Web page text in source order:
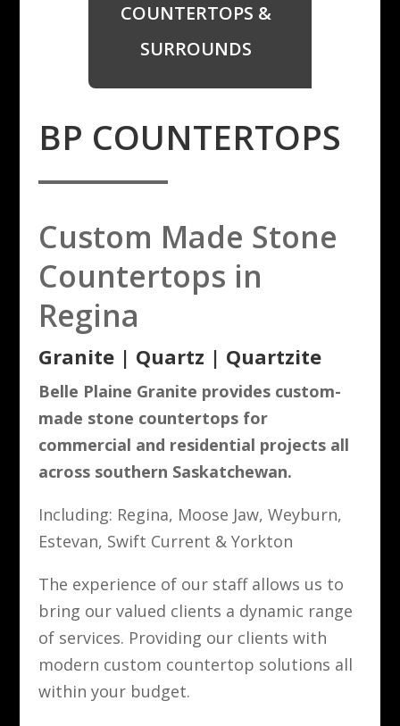
COUNTERTOPS &
SURROUNDS
​BP COUNTERTOPS
Custom Made Stone
Countertops in
Regina
Granite | Quartz | Quartzite
Belle Plaine Granite provides custom-
made stone countertops for
commercial and residential projects all
across southern Saskatchewan.
Including: Regina, Moose Jaw, Weyburn,
Estevan, Swift Current & Yorkton
The experience of our staff allows us to
bring our valued clients a dynamic range
of services. Providing our clients with
modern custom countertop solutions all
within your budget.